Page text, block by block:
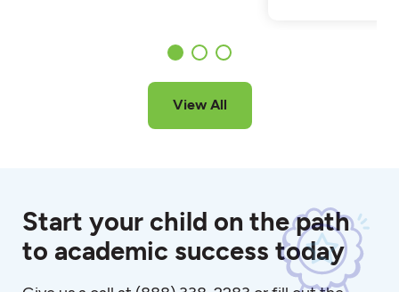
View All
Start your child on the path
to academic success today